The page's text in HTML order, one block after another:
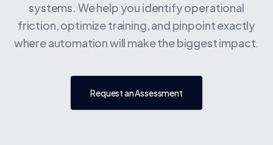
systems. We help you identify operational
friction, optimize training, and pinpoint exactly
where automation will make the biggest impact.
Request an Assessment